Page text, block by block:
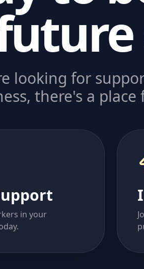
looking for
there's a
in your